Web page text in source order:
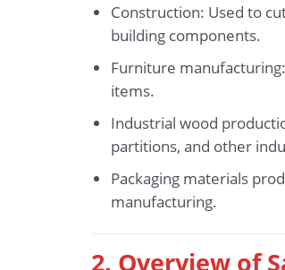
Construction: Used to
building components.
Furniture
items.
Industrial wood
partitions, and other
Packaging materials
manufacturing.
2. Overview of